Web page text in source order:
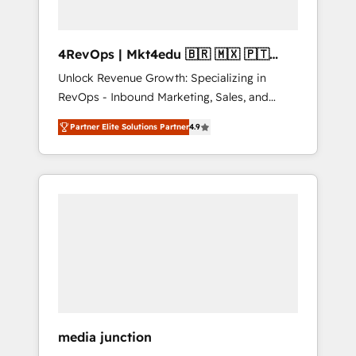
4RevOps | Mkt4edu 🇧🇷 🇲🇽 🇵🇹
🇦🇪 🇺🇸
Unlock Revenue Growth: Specializing in
RevOps - Inbound Marketing, Sales, and
Customer Success We specialize in driving
revenue growth for companies across
industries through tailored marketing, sales,
and customer success strategies, utilizing
integrates analysis, training, planning, and
Partner Elite Solutions Partner4.9
media junction